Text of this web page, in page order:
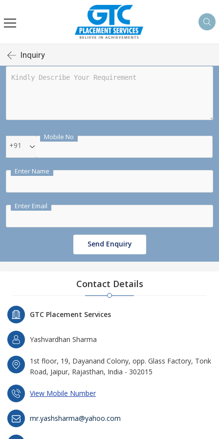
Inquiry
Mobile No
+91
Enter Name
Enter Email
Send Enquiry
Contact Details
GTC Placement Services
Yashvardhan Sharma
1st floor, 19, Dayanand Colony, opp. Glass Factory, Tonk
Road, Jaipur, Rajasthan, India - 302015
View Mobile Number
mr.yashsharma@yahoo.com